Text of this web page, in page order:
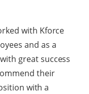
with Kforce
and as a
great success
their
with a